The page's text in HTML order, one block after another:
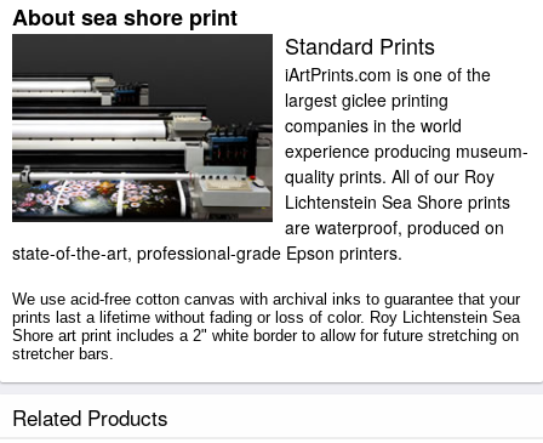
About sea shore print
Standard Prints
iArtPrints.com is one of the
largest giclee printing
companies in the world
experience producing museum-
quality prints. All of our Roy
Lichtenstein Sea Shore prints
are waterproof, produced on
state-of-the-art, professional-grade Epson printers.
We use acid-free cotton canvas with archival inks to guarantee that your
prints last a lifetime without fading or loss of color. Roy Lichtenstein Sea
Shore art print includes a 2" white border to allow for future stretching on
stretcher bars.
Related Products